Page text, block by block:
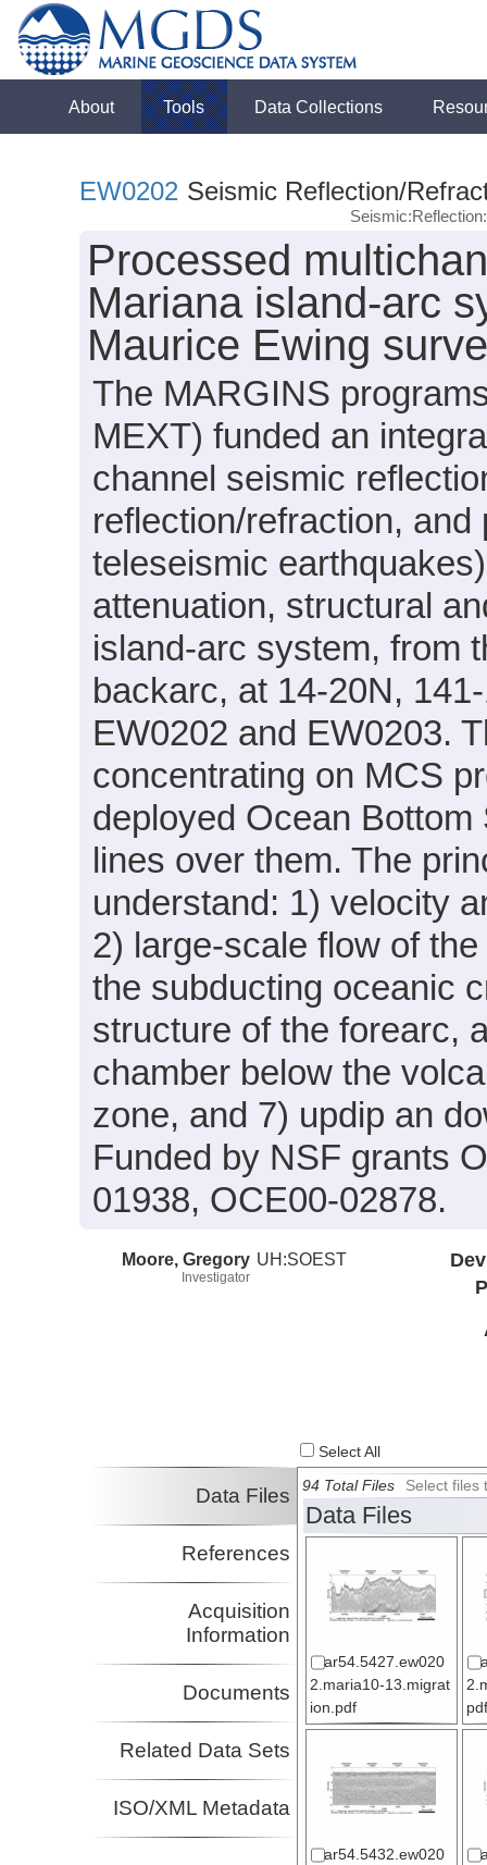
About Tools Data Collections
EW0202 Seismic Reflection/
Processed
Mariana island-arc
Maurice Ewing
The MARGINS
MEXT) funded an
channel seismic
reflection/refraction,
teleseismic
attenuation, structural
island-arc system, from
backarc, at 14-20N,
EW0202 and EW0203.
concentrating on MCS
deployed Ocean
lines over them. The
understand: 1) velocity
2) large-scale flow of
the subducting oceanic
structure of the forearc,
chamber below the
zone, and 7) updip an
Funded by NSF grants
01938, OCE00-02878.
Moore, Gregory
Investigator
UH:SOEST
Select All
Data Files
References
Acquisition
Information
Documents
Related Data Sets
ISO/XML Metadata
94 Total Files Select files
Data Files
ar54.5427.ew020
2.maria10-13.migrat
ion.pdf
ar54.5432.ew020